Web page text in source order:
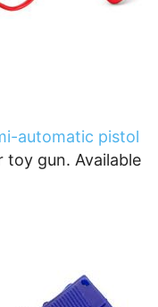
automatic pistol
toy gun. Available